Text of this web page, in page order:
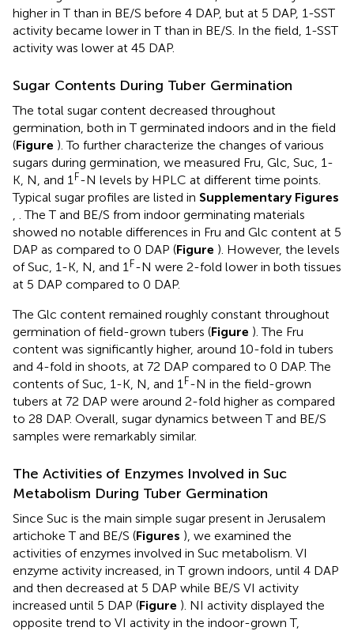
higher in T than in BE/S before 4 DAP, but at 5 DAP, 1-SST
activity became lower in T than in BE/S. In the field, 1-SST
activity was lower at 45 DAP.
Sugar Contents During Tuber Germination
The total sugar content decreased throughout
germination, both in T germinated indoors and in the field
(Figure ). To further characterize the changes of various
sugars during germination, we measured Fru, Glc, Suc, 1-
K, N, and 1 F-N levels by HPLC at different time points.
Typical sugar profiles are listed in Supplementary Figures
. The T and BE/S from indoor germinating materials
showed no notable differences in Fru and Glc content at 5
DAP as compared to 0 DAP (Figure ). However, the levels
of Suc, 1-K, N, and 1 F-N were 2-fold lower in both tissues
at 5 DAP compared to 0 DAP.
The Glc content remained roughly constant throughout
germination of field-grown tubers (Figure ). The Fru
content was significantly higher, around 10-fold in tubers
and 4-fold in shoots, at 72 DAP compared to 0 DAP. The
contents of Suc, 1-K, N, and 1 F-N in the field-grown
tubers at 72 DAP were around 2-fold higher as compared
to 28 DAP. Overall, sugar dynamics between T and BE/S
samples were remarkably similar.
The Activities of Enzymes Involved in Suc
Metabolism During Tuber Germination
Since Suc is the main simple sugar present in Jerusalem
artichoke T and BE/S (Figures ), we examined the
activities of enzymes involved in Suc metabolism. VI
enzyme activity increased, in T grown indoors, until 4 DAP
and then decreased at 5 DAP while BE/S VI activity
increased until 5 DAP (Figure ). NI activity displayed the
opposite trend to VI activity in the indoor-grown T,